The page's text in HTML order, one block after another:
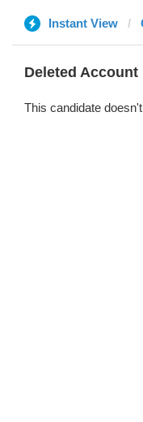
Instant View
Deleted Account
This candidate